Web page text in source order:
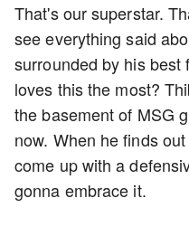
That's our superstar.
see everything said
surrounded by his best
loves this the most?
the basement of MSG
now. When he finds
come up with a
gonna embrace it.